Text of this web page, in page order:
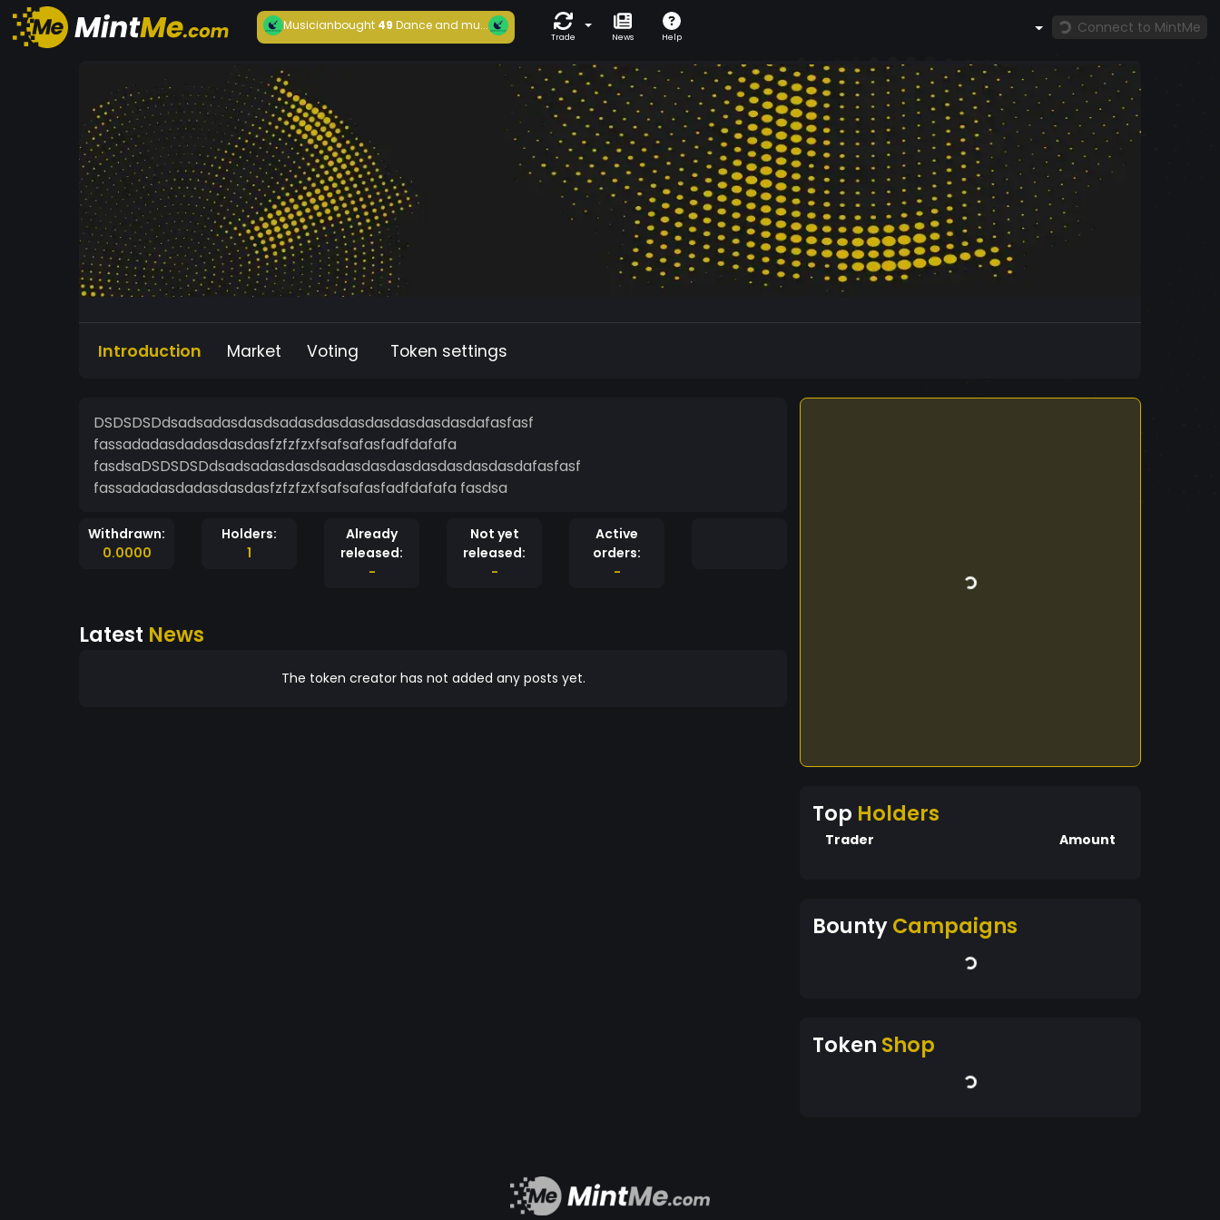
Musicianbought49 Dance and mu...
Trade News Help
Connect to MintMe
Introduction Market Voting Token settings
DSDSDSDdsadsadasdasdsadasdasdasdasdasdasdasdafasfasf
fassadadasdadasdasdasfzfzfzxfsafsafasfadfdafafa
fasdsaDSDSDSDdsadsadasdasdsadasdasdasdasdasdasdasdafasfasf
fassadadasdadasdasdasfzfzfzxfsafsafasfadfdafafa fasdsa
Withdrawn:
0.0000
Holders:
1
Already
released:
-
Not yet
released:
-
Active
orders:
-
Latest News
The token creator has not added any posts yet.
Top Holders
Trader Amount
BountyCampaigns
Token Shop